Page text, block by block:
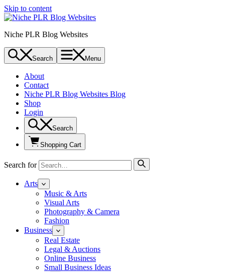
Skip to content
Niche PLR Blog Websites
Search Menu
About
Contact
Niche PLR Blog Websites Blog
Shop
Login
Search
Shopping Cart
Search for
Arts
Music & Arts
Visual Arts
Photography & Camera
Fashion
Business
Real Estate
Legal & Auctions
Online Business
Small Business Ideas